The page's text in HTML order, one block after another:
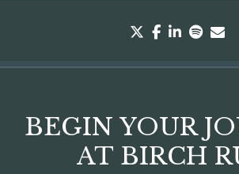
twitter
facebook
linkedin
BEGIN YOUR
AT BIRCH